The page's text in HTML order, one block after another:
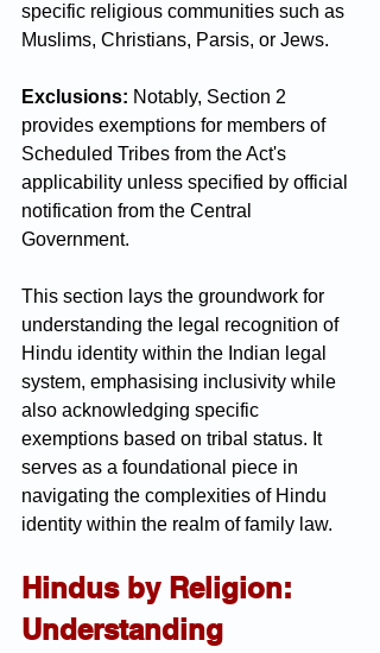
specific religious communities such as
Muslims, Christians, Parsis, or Jews.
Exclusions: Notably, Section 2
provides exemptions for members of
Scheduled Tribes from the Act's
applicability unless specified by official
notification from the Central
Government.
This section lays the groundwork for
understanding the legal recognition of
Hindu identity within the Indian legal
system, emphasising inclusivity while
also acknowledging specific
exemptions based on tribal status. It
serves as a foundational piece in
navigating the complexities of Hindu
identity within the realm of family law.
Hindus by Religion:
Understanding